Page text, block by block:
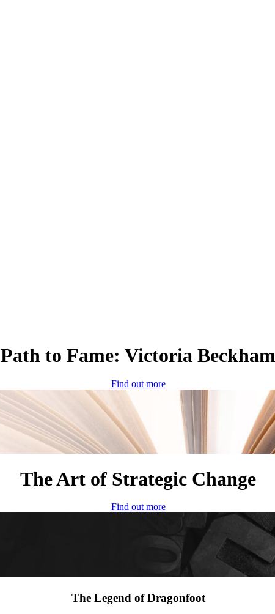
Path to Fame: Victoria Beckham
Find out more
The Art of Strategic Change
Find out more
The Legend of Dragonfoot